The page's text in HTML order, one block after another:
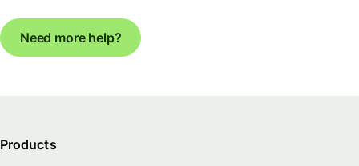
Need more help?
Products